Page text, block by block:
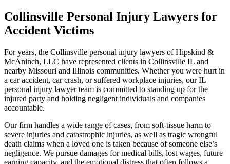
Collinsville Personal Injury Lawyers for
Accident Victims
For years, the Collinsville personal injury lawyers of Hipskind &
McAninch, LLC have represented clients in Collinsville IL and
nearby Missouri and Illinois communities. Whether you were hurt in
a car accident, car crash, or suffered workplace injuries, our IL
personal injury lawyer team is committed to standing up for the
injured party and holding negligent individuals and companies
accountable.
Our firm handles a wide range of cases, from soft-tissue harm to
severe injuries and catastrophic injuries, as well as tragic wrongful
death claims when a loved one is taken because of someone else’s
negligence. We pursue damages for medical bills, lost wages, future
earning capacity, and the emotional distress that often follows a